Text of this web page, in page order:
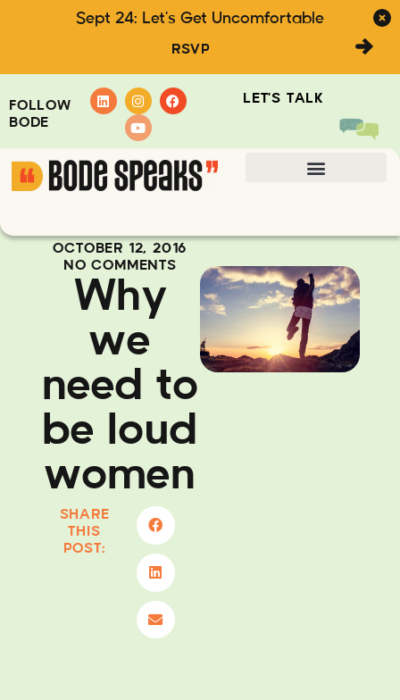
Sept 24: Let's Get Uncomfortable
RSVP
FOLLOW
BODE
LET'S TALK
OCTOBER 12, 2016
NO COMMENTS
Why
we
need to
be loud
women
SHARE
THIS
POST: